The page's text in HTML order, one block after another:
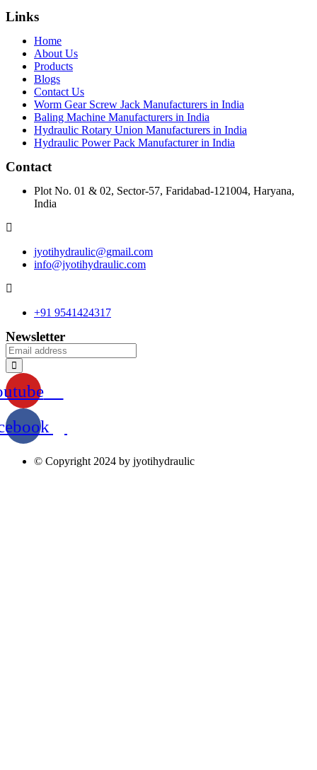
Links
Home
About Us
Products
Blogs
Contact Us
Worm Gear Screw Jack Manufacturers in India
Baling Machine Manufacturers in India
Hydraulic Rotary Union Manufacturers in India
Hydraulic Power Pack Manufacturer in India
Contact
Plot No. 01 & 02, Sector-57, Faridabad-121004, Haryana,
India
jyotihydraulic@gmail.com
info@jyotihydraulic.com
+91 9541424317
Newsletter
© Copyright 2024 by jyotihydraulic